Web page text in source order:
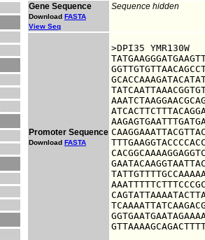
Gene Sequence
Download FASTA
View Seq
Sequence hidden
Promoter Sequence
Download FASTA
>DPI35 YMR130W